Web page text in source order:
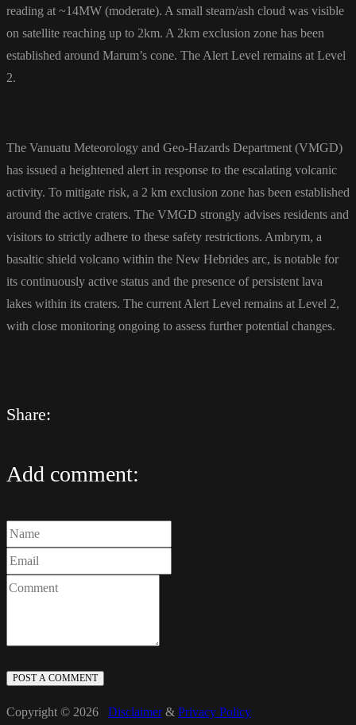
reading at ~14MW (moderate). A small steam/ash cloud was visible
on satellite reaching up to 2km. A 2km exclusion zone has been
established around Marum’s cone. The Alert Level remains at Level
2.
The Vanuatu Meteorology and Geo-Hazards Department (VMGD)
has issued a heightened alert in response to the escalating volcanic
activity. To mitigate risk, a 2 km exclusion zone has been established
around the active craters. The VMGD strongly advises residents and
visitors to strictly adhere to these safety restrictions. Ambrym, a
basaltic shield volcano within the New Hebrides arc, is notable for
its continuously active status and the presence of persistent lava
lakes within its craters. The current Alert Level remains at Level 2,
with close monitoring ongoing to assess further potential changes.
Share:
Add comment:
POST A COMMENT
Copyright © 2026 Disclaimer& Privacy Policy